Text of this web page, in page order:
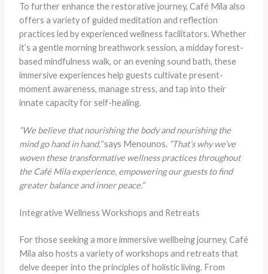
To further enhance the restorative journey, Café Mila also
offers a variety of guided meditation and reflection
practices led by experienced wellness facilitators. Whether
it’s a gentle morning breathwork session, a midday forest-
based mindfulness walk, or an evening sound bath, these
immersive experiences help guests cultivate present-
moment awareness, manage stress, and tap into their
innate capacity for self-healing.
“We believe that nourishing the body and nourishing the
mind go hand in hand,”says Menounos. “That’s why we’ve
woven these transformative wellness practices throughout
the Café Mila experience, empowering our guests to find
greater balance and inner peace.”
Integrative Wellness Workshops and Retreats
For those seeking a more immersive wellbeing journey, Café
Mila also hosts a variety of workshops and retreats that
delve deeper into the principles of holistic living. From